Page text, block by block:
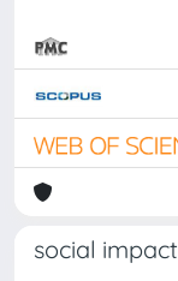
social impact